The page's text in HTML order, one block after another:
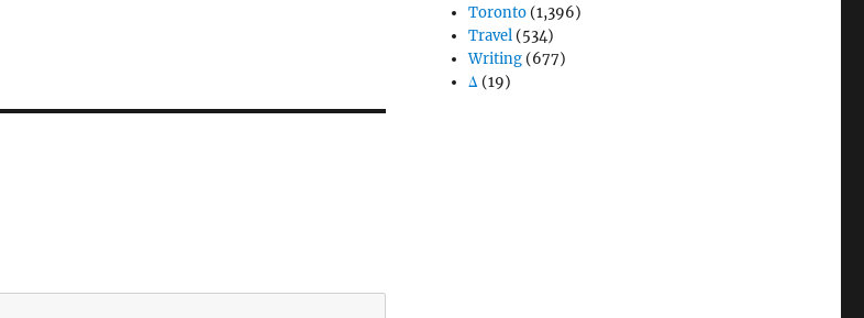
Toronto (1,396)
Travel (534)
Writing (677)
Δ (19)